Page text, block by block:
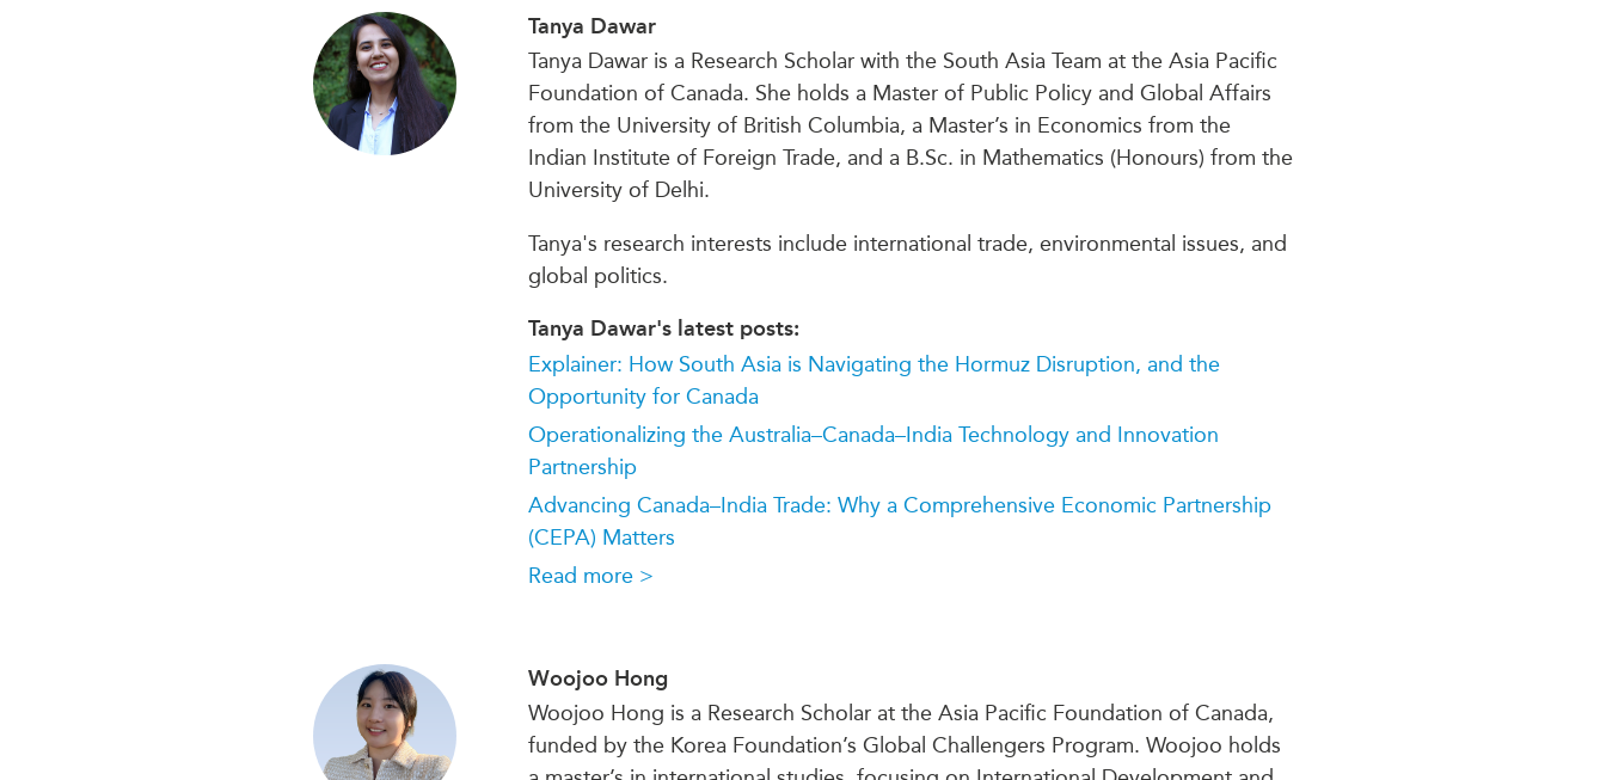
Tanya Dawar
Tanya Dawar is a Research Scholar with the South Asia Team at the Asia Pacific
Foundation of Canada. She holds a Master of Public Policy and Global Affairs
from the University of British Columbia, a Master’s in Economics from the
Indian Institute of Foreign Trade, and a B.Sc. in Mathematics (Honours) from the
University of Delhi.
Tanya's research interests include international trade, environmental issues, and
global politics.
Tanya Dawar's latest posts:
Explainer: How South Asia is Navigating the Hormuz Disruption, and the
Opportunity for Canada
Operationalizing the Australia–Canada–India Technology and Innovation
Partnership
Advancing Canada–India Trade: Why a Comprehensive Economic Partnership
(CEPA) Matters
Read more >
Woojoo Hong
Woojoo Hong is a Research Scholar at the Asia Pacific Foundation of Canada,
funded by the Korea Foundation’s Global Challengers Program. Woojoo holds